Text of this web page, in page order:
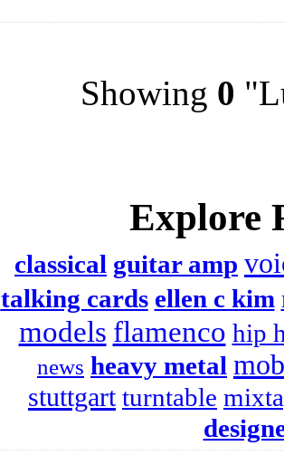
Showing 0
Explore
classical guitar amp
talking cards ellen c kim
models flamenco hip
news heavy metal
stuttgart turntable